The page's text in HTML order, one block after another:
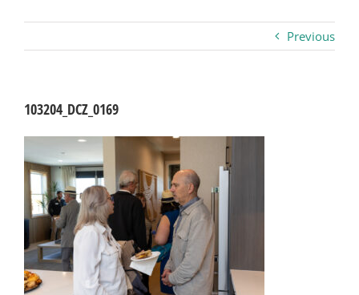
Business
Visitors
Sponsorship
About
Contact
Previous
103204_DCZ_0169